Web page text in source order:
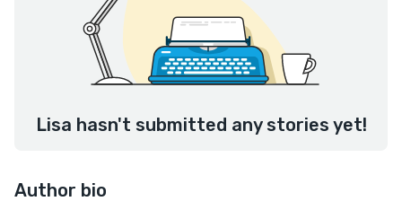
Lisa hasn't submitted any stories yet!
Author bio